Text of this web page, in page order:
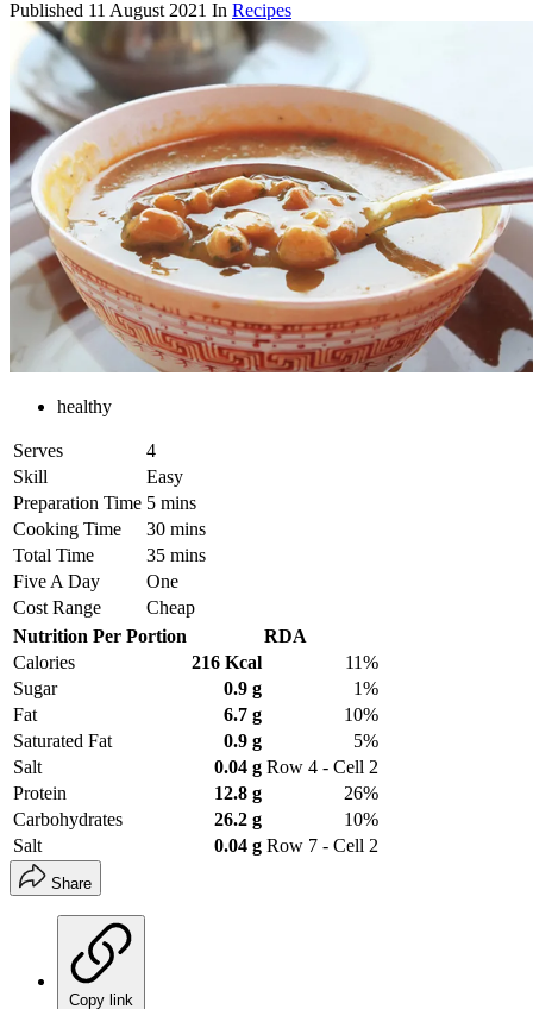
Published 11 August 2021 In Recipes
healthy
Serves
4
Skill
Easy
Preparation Time 5 mins
Cooking Time
30 mins
Total Time
35 mins
Five A Day
One
Cost Range
Cheap
Nutrition Per Portion
RDA
Calories
216 Kcal
11%
Sugar
0.9 g
1%
Fat
6.7 g
10%
Saturated Fat
0.9 g
5%
Salt
0.04 g Row 4 - Cell 2
Protein
12.8 g
26%
Carbohydrates
26.2 g
10%
Salt
0.04 g Row 7 - Cell 2
Share
Copy link